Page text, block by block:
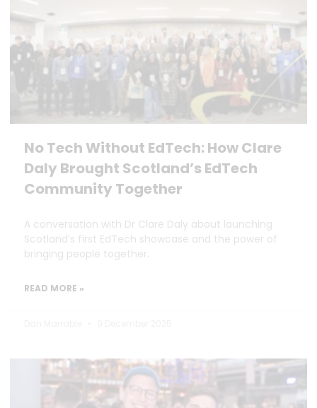
No Tech Without EdTech: How Clare
Daly Brought Scotland’s EdTech
Community Together
A conversation with Dr Clare Daly about launching
Scotland’s first EdTech showcase and the power of
bringing people together.
READ MORE »